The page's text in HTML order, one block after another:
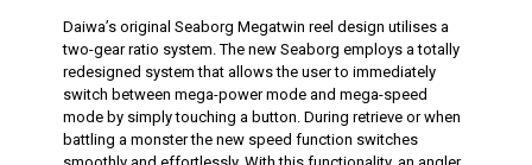
Daiwa’s original Seaborg Megatwin reel design utilises a
two-gear ratio system. The new Seaborg employs a totally
redesigned system that allows the user to immediately
switch between mega-power mode and mega-speed
mode by simply touching a button. During retrieve or when
battling a monster the new speed function switches